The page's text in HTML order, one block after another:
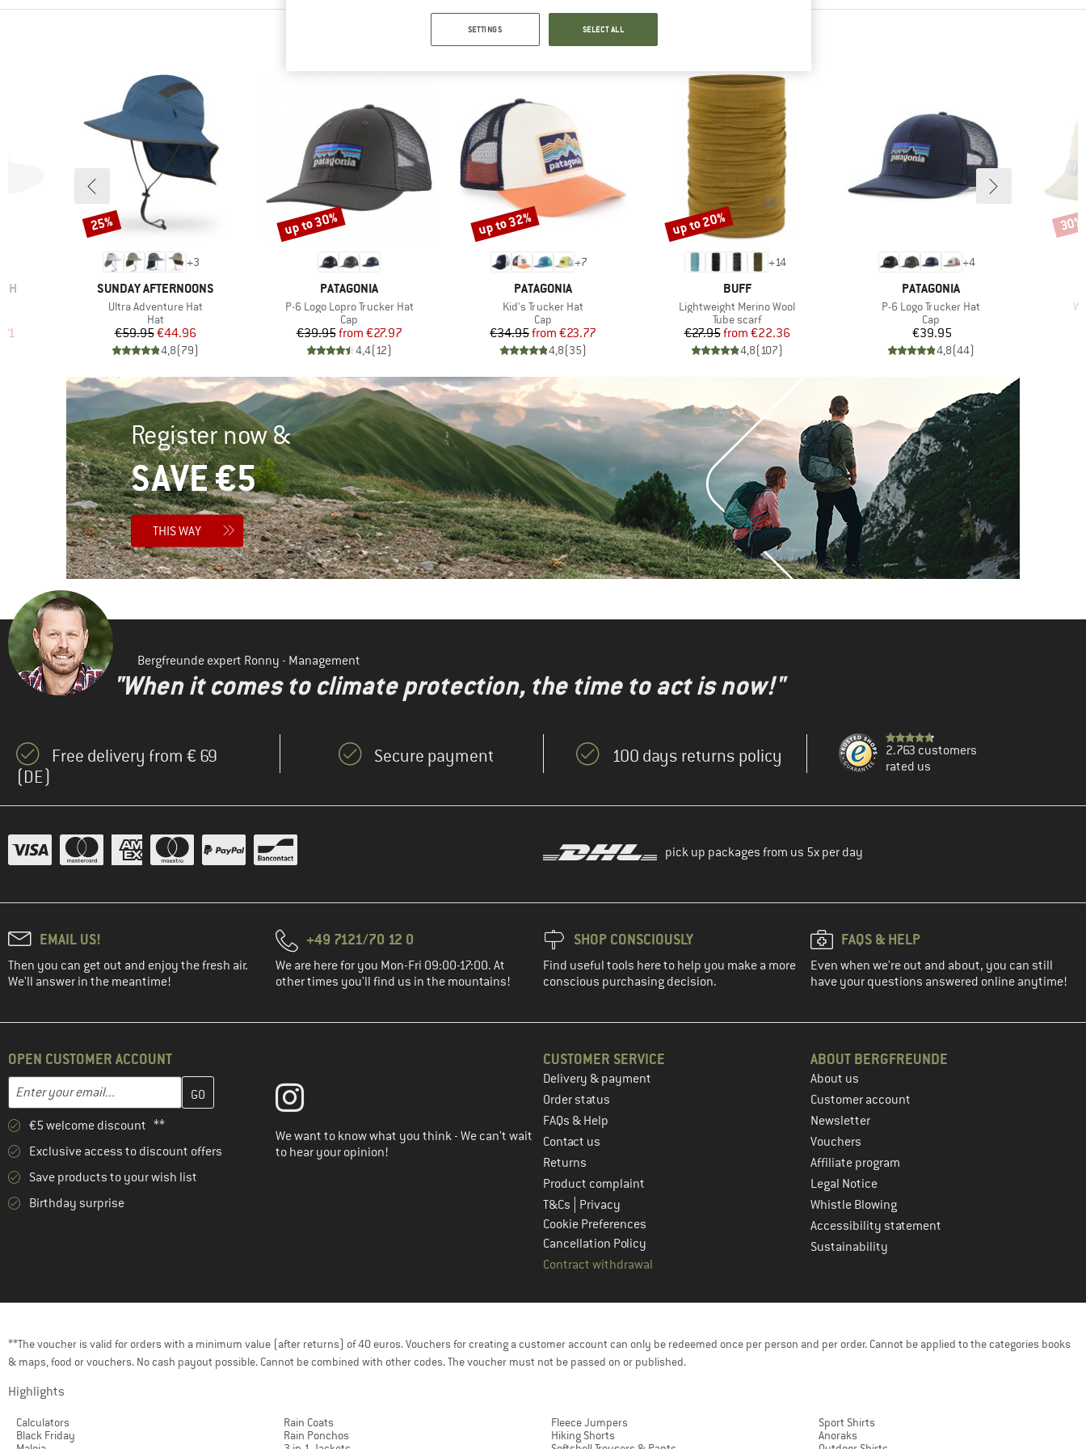
OUR BESTSELLERS FOR YOU
Price
+3
BRAND
SUNDAY AFTERNOONS
Item(s)
Ultra Adventure Hat
Product group
Hat
Price
€59.95Reduced Price
€44.96
4,8(79)
Discount
25%
BRAND
PATAGONIA
Item(s)
P-6 Logo Lopro Trucker Hat
Product group
Cap
Price
€39.95 Reduced Price
from €27.97
4,4(12)
Discount
up to 30%
+7
BRAND
PATAGONIA
Item(s)
Kid's Trucker Hat
Product group
Cap
Price
€34.95 Reduced Price
from €23.77
4,8(35)
Discount
up to 32%
+14
BRAND
BUFF
Item(s)
Lightweight Merino Wool
Product group
Tube scarf
Price
€27.95 Reduced Price
from €22.36
4,8(107)
Discount
up to 20%
+4
BRAND
PATAGONIA
Item(s)
P-6 Logo Trucker Hat
Product group
Cap
Price
€39.95
4,8(44)
30%
Register now &
SAVE €5
THIS WAY
Bergfreunde expert Ronny - Management
"When it comes to climate protection, the time to act is now!"
Free delivery from € 69
(DE)
Secure payment 100 days returns policy
2.763 customers
rated us
pick up packages from us 5x per day
EMAIL US!
Then you can get out and enjoy the fresh air.
We'll answer in the meantime!
+49 7121/70 12 0
We are here for you Mon-Fri 09:00-17:00. At
other times you'll find us in the mountains!
SHOP CONSCIOUSLY
Find useful tools here to help you make a more
conscious purchasing decision.
FAQS & HELP
Even when we're out and about, you can still
have your questions answered online anytime!
OPEN CUSTOMER ACCOUNT
Email address
Enter your email address here and create your customer account in the next step
€5 welcome discount **
Exclusive access to discount offers
Save products to your wish list
Birthday surprise
We want to know what you think - We can't wait
to hear your opinion!
CUSTOMER SERVICE
Delivery & payment
Order status
FAQs & Help
Contact us
Returns
Product complaint
T&Cs
Privacy
Cookie Preferences
Cancellation Policy
Contract withdrawal
ABOUT BERGFREUNDE
About us
Customer account
Newsletter
Vouchers
Affiliate program
Legal Notice
Whistle Blowing
Accessibility statement
Sustainability
**The voucher is valid for orders with a minimum value (after returns) of 40 euros. Vouchers for creating a customer account can only be redeemed once per person and per order. Cannot be applied to the categories books
& maps, food or vouchers. No cash payout possible. Cannot be combined with other codes. The voucher must not be passed on or published.
Highlights
Calculators
Black Friday
Rain Coats
Rain Ponchos
Fleece Jumpers
Hiking Shorts
Sport Shirts
Anoraks
SETTINGS SELECT ALL